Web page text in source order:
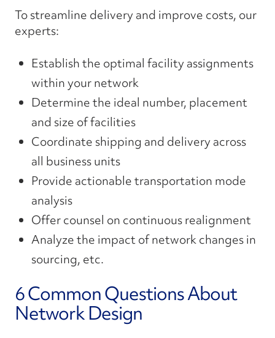
To streamline delivery and improve costs, our
experts:
Establish the optimal facility assignments
within your network
Determine the ideal number, placement
and size of facilities
Coordinate shipping and delivery across
all business units
Provide actionable transportation mode
analysis
Offer counsel on continuous realignment
Analyze the impact of network changes in
sourcing, etc.
6 Common Questions About
Network Design